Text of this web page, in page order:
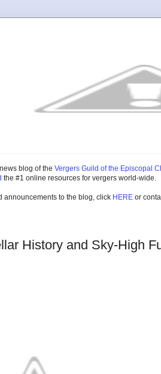
blog of the Vergers Guild of the Episcopal
the #1 online resources for vergers world-wide.
announcements to the blog, click HERE or
History and Sky-High